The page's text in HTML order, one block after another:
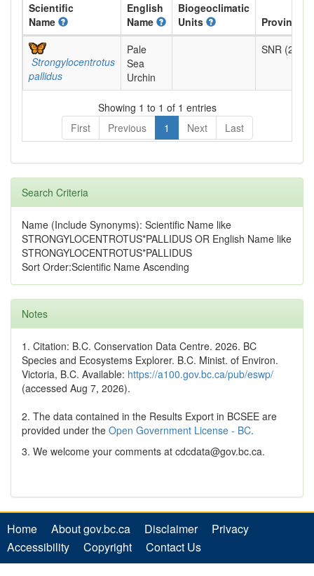
Scientific
Name
English
Name
Biogeoclimatic
Units
Provincial
Strongylocentrotus
pallidus
Pale
Sea
Urchin
SNR (2022)
Showing 1 to 1 of 1 entries
First
Previous 1 Next Last
Search Criteria
Name (Include Synonyms): Scientific Name like
STRONGYLOCENTROTUS*PALLIDUS OR English Name like
STRONGYLOCENTROTUS*PALLIDUS
Sort Order:Scientific Name Ascending
Notes
1. Citation: B.C. Conservation Data Centre. 2026. BC
Species and Ecosystems Explorer. B.C. Minist. of Environ.
Victoria, B.C. Available: https://a100.gov.bc.ca/pub/eswp/
(accessed Aug 7, 2026).
2. The data contained in the Results Export in BCSEE are
provided under the Open Government License - BC.
3. We welcome your comments at cdcdata@gov.bc.ca.
Home About gov.bc.ca Disclaimer
Privacy
Accessibility
Copyright Contact Us